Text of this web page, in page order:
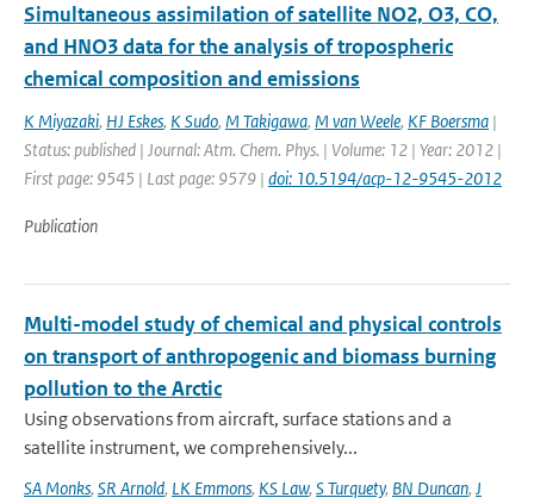
Simultaneous assimilation of satellite NO2, O3, CO,
and HNO3 data for the analysis of tropospheric
chemical composition and emissions
K Miyazaki, HJ Eskes, K Sudo, M Takigawa, M van Weele, KF Boersma |
Status: published | Journal: Atm. Chem. Phys. | Volume: 12 | Year: 2012 |
First page: 9545 | Last page: 9579 | doi: 10.5194/acp-12-9545-2012
Publication
Multi-model study of chemical and physical controls
on transport of anthropogenic and biomass burning
pollution to the Arctic
Using observations from aircraft, surface stations and a
satellite instrument, we comprehensively...
SA Monks, SR Arnold, LK Emmons, KS Law, S Turquety, BN Duncan, J